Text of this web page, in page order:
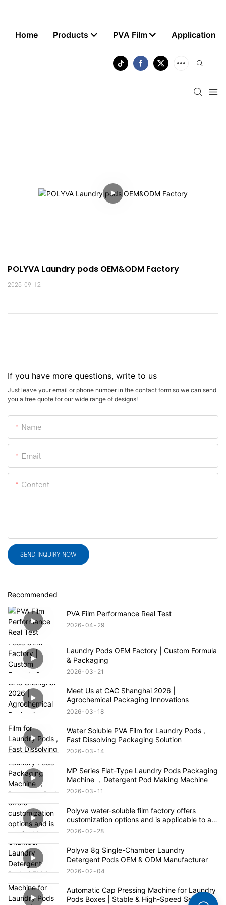
Home Products PVA Film Application
POLYVA Laundry pods OEM&ODM Factory
2025-09-12
If you have more questions, write to us
Just leave your email or phone number in the contact form so we can send
you a free quote for our wide range of designs!
Name
Email
Content
SEND INQUIRY NOW
Recommended
PVA Film Performance Real Test
2026 04 29
Laundry Pods OEM Factory | Custom Formula
& Packaging
2026 03 21
Meet Us at CAC Shanghai 2026 |
Agrochemical Packaging Innovations
2026 03 18
Water Soluble PVA Film for Laundry Pods ,
Fast Dissolving Packaging Solution
2026 03 14
MP Series Flat-Type Laundry Pods Packaging
Machine ，Detergent Pod Making Machine
2026 03 11
Polyva water-soluble film factory offers
customization options and is applicable to all
fields of the agrochemical industry
2026 02 28
Polyva 8g Single-Chamber Laundry
Detergent Pods OEM & ODM Manufacturer
2026 02 04
Automatic Cap Pressing Machine for Laundry
Pods Boxes | Stable & High-Speed Sealing